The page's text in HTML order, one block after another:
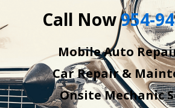
Call Now954-
Mobile Auto
Car Repair &
Onsite Mechanic